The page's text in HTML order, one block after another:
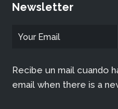
Newsletter
Recibe un mail cuando
email when there is a